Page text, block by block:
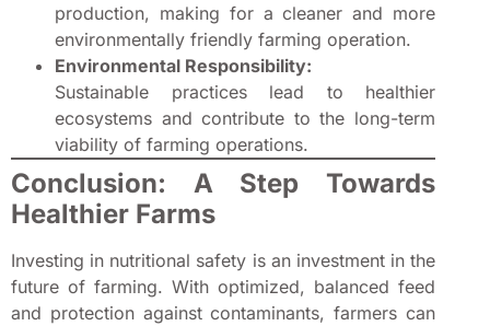
production, making for a cleaner and more
environmentally friendly farming operation.
Environmental Responsibility:
Sustainable practices lead to healthier
ecosystems and contribute to the long-term
viability of farming operations.
Conclusion: A Step Towards
Healthier Farms
Investing in nutritional safety is an investment in the
future of farming. With optimized, balanced feed
and protection against contaminants, farmers can